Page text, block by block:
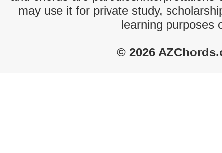
may use it for private study,
learning purposes
© 2026